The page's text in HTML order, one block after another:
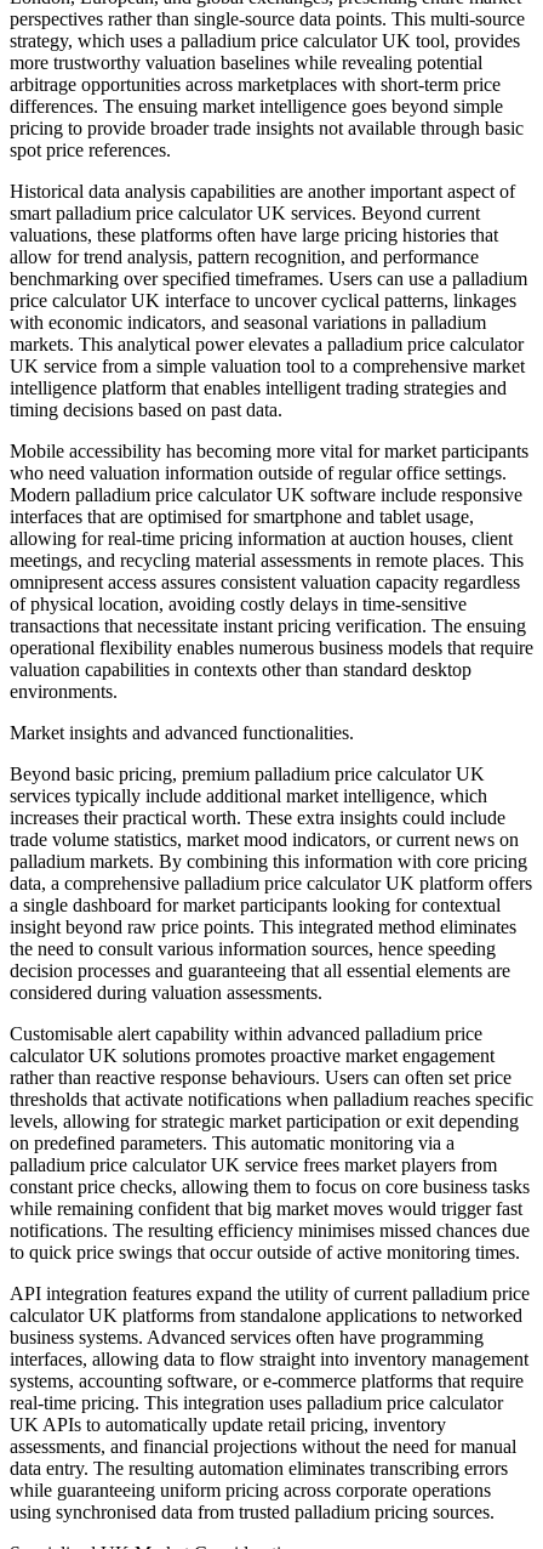
perspectives rather than single-source data points. This multi-source
strategy, which uses a palladium price calculator UK tool, provides
more trustworthy valuation baselines while revealing potential
arbitrage opportunities across marketplaces with short-term price
differences. The ensuing market intelligence goes beyond simple
pricing to provide broader trade insights not available through basic
spot price references.
Historical data analysis capabilities are another important aspect of
smart palladium price calculator UK services. Beyond current
valuations, these platforms often have large pricing histories that
allow for trend analysis, pattern recognition, and performance
benchmarking over specified timeframes. Users can use a palladium
price calculator UK interface to uncover cyclical patterns, linkages
with economic indicators, and seasonal variations in palladium
markets. This analytical power elevates a palladium price calculator
UK service from a simple valuation tool to a comprehensive market
intelligence platform that enables intelligent trading strategies and
timing decisions based on past data.
Mobile accessibility has becoming more vital for market participants
who need valuation information outside of regular office settings.
Modern palladium price calculator UK software include responsive
interfaces that are optimised for smartphone and tablet usage,
allowing for real-time pricing information at auction houses, client
meetings, and recycling material assessments in remote places. This
omnipresent access assures consistent valuation capacity regardless
of physical location, avoiding costly delays in time-sensitive
transactions that necessitate instant pricing verification. The ensuing
operational flexibility enables numerous business models that require
valuation capabilities in contexts other than standard desktop
environments.
Market insights and advanced functionalities.
Beyond basic pricing, premium palladium price calculator UK
services typically include additional market intelligence, which
increases their practical worth. These extra insights could include
trade volume statistics, market mood indicators, or current news on
palladium markets. By combining this information with core pricing
data, a comprehensive palladium price calculator UK platform offers
a single dashboard for market participants looking for contextual
insight beyond raw price points. This integrated method eliminates
the need to consult various information sources, hence speeding
decision processes and guaranteeing that all essential elements are
considered during valuation assessments.
Customisable alert capability within advanced palladium price
calculator UK solutions promotes proactive market engagement
rather than reactive response behaviours. Users can often set price
thresholds that activate notifications when palladium reaches specific
levels, allowing for strategic market participation or exit depending
on predefined parameters. This automatic monitoring via a
palladium price calculator UK service frees market players from
constant price checks, allowing them to focus on core business tasks
while remaining confident that big market moves would trigger fast
notifications. The resulting efficiency minimises missed chances due
to quick price swings that occur outside of active monitoring times.
API integration features expand the utility of current palladium price
calculator UK platforms from standalone applications to networked
business systems. Advanced services often have programming
interfaces, allowing data to flow straight into inventory management
systems, accounting software, or e-commerce platforms that require
real-time pricing. This integration uses palladium price calculator
UK APIs to automatically update retail pricing, inventory
assessments, and financial projections without the need for manual
data entry. The resulting automation eliminates transcribing errors
while guaranteeing uniform pricing across corporate operations
using synchronised data from trusted palladium pricing sources.